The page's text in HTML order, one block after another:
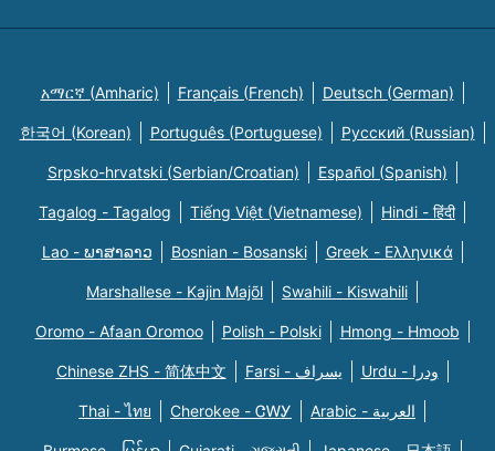
አማርኛ (Amharic) Français (French) Deutsch (German)
한국어 (Korean) Português (Portuguese) Русский (Russian)
Srpsko-hrvatski (Serbian/Croatian) Español (Spanish)
Tagalog - Tagalog Tiếng Việt (Vietnamese) Hindi - हिंदी
Lao - ພາສາລາວ Bosnian - Bosanski Greek - Eλληνικά
Marshallese - Kajin Majõl Swahili - Kiswahili
Oromo - Afaan Oromoo Polish - Polski Hmong - Hmoob
Chinese ZHS - 简体中文 Farsi - یسراف Urdu - ودرا
Thai - ไทย Cherokee - ᏣᎳᎩ Arabic - العربية